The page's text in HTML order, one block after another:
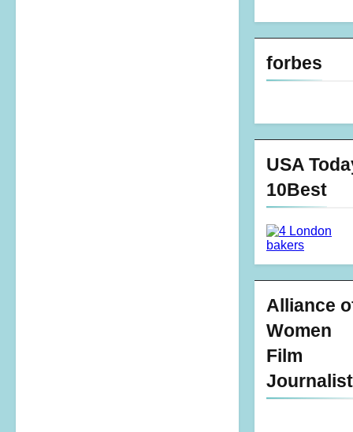
forbes
USA
10Best
Alliance
Women
Film